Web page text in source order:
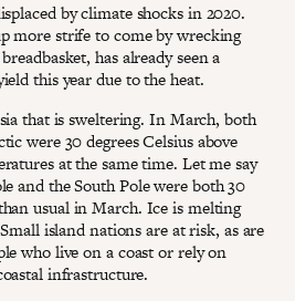
by climate shocks in 2020.
more strife to come by wrecking
has already seen a
this year due to the heat.
that is sweltering. In March, both
were 30 degrees Celsius above
at the same time. Let me say
and the South Pole were both 30
usual in March. Ice is melting
island nations are at risk, as are
who live on a coast or rely on
infrastructure.